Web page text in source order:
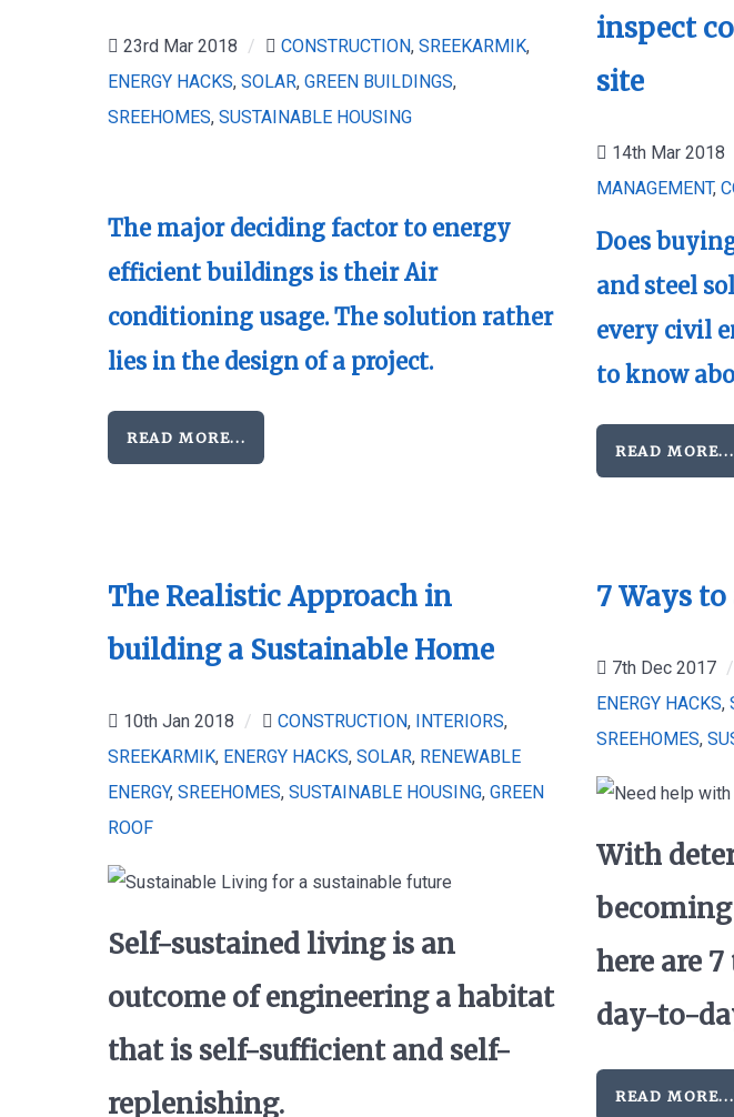
23rd Mar 2018 / CONSTRUCTION, SREEKARMIK,
ENERGY HACKS, SOLAR, GREEN BUILDINGS,
SREEHOMES, SUSTAINABLE HOUSING
The major deciding factor to energy
efficient buildings is their Air
conditioning usage. The solution rather
lies in the design of a project.
READ MORE...
inspect
site
14th Mar 2018
MANAGEMENT,
Does
and steel
every civil
to know
READ MORE...
The Realistic Approach in
building a Sustainable Home
10th Jan 2018 / CONSTRUCTION, INTERIORS,
SREEKARMIK, ENERGY HACKS, SOLAR, RENEWABLE
ENERGY, SREEHOMES, SUSTAINABLE HOUSING, GREEN
ROOF
Self-sustained living is an
outcome of engineering a habitat
that is self-sufficient and self-
replenishing.
7 Ways
7th Dec 2017 /
ENERGY HACKS,
SREEHOMES,
With
becoming
here are
day-to-
READ MORE...